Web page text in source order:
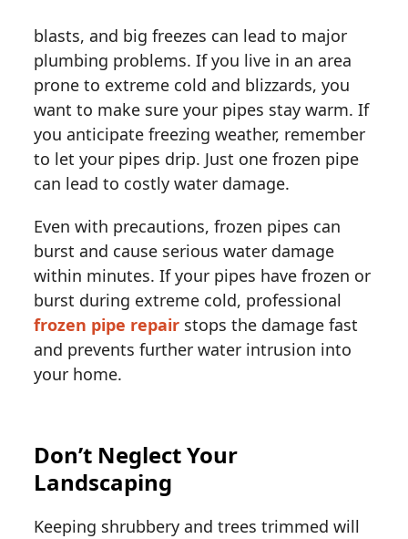
blasts,and big freezes can lead to major
plumbing problems. If you live in an area
prone to extreme cold and blizzards, you
want to make sure your pipes stay warm. If
you anticipate freezing weather, remember
to let your pipes drip. Just one frozen pipe
can lead to costly water damage.
Even with precautions, frozen pipes can
burst and cause serious water damage
within minutes. If your pipes have frozen or
burst during extreme cold, professional
frozen pipe repair stops the damage fast
and prevents further water intrusion into
your home.
Don’t Neglect Your
Landscaping
Keeping shrubbery and trees trimmed will